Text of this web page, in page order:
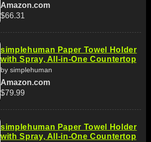
Amazon.com
$66.31
simplehuman Paper Towel Holder
with Spray, All-in-One Countertop
by simplehuman
Amazon.com
$79.99
simplehuman Paper Towel Holder
with Spray, All-in-One Countertop